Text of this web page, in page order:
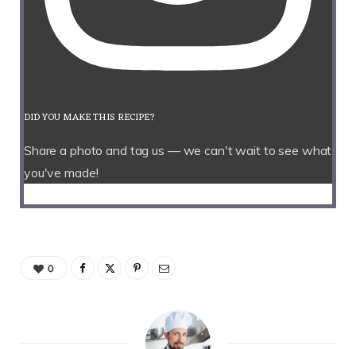
DID YOU MAKE THIS RECIPE?
Share a photo and tag us — we can't wait to see what
you've made!
0